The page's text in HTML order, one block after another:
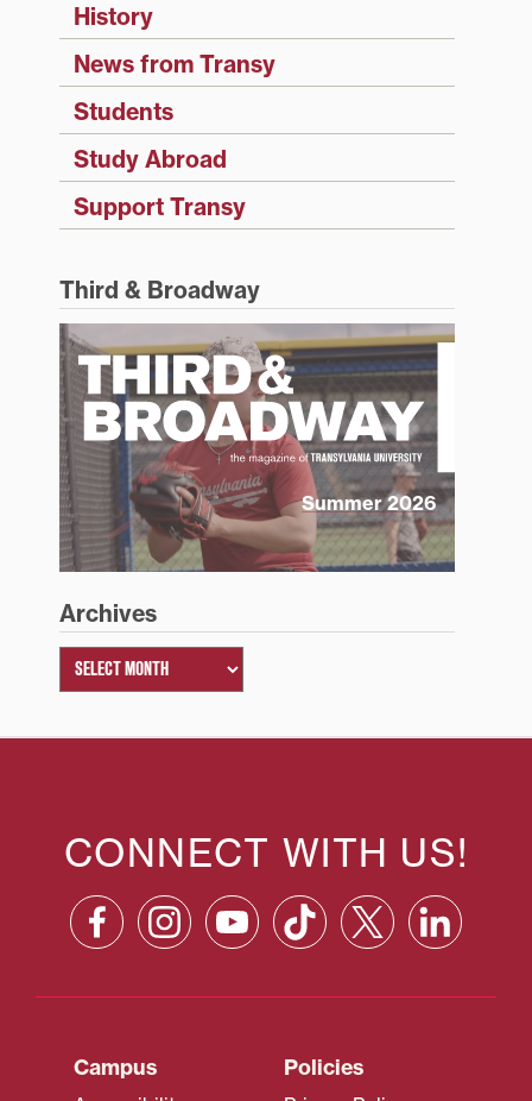
History
News from Transy
Students
Study Abroad
Support Transy
Third & Broadway
Summer 2026
Archives
CONNECT WITH US!
Campus Policies